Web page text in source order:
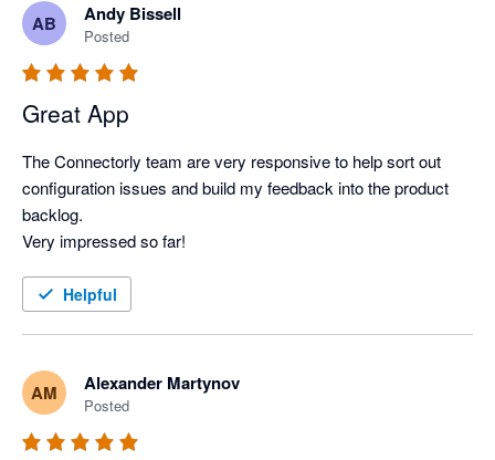
AB Andy Bissell
Posted
Great App
The Connectorly team are very responsive to help sort out
configuration issues and build my feedback into the product
backlog.
Very impressed so far!
Helpful
AM Alexander Martynov
Posted